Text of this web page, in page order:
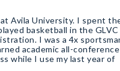
Avila University. I spent
basketball in the GLVC
I was a 4x
academic all-
while I use my last year of